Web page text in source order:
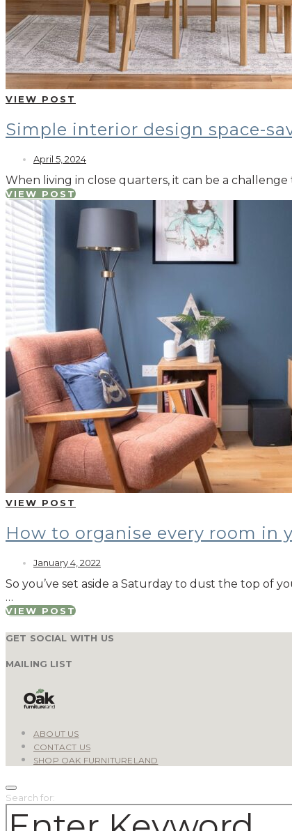
VIEW POST
Simple interior design space-
April 5, 2024
When living in close quarters, it can be a
VIEW POST
VIEW POST
How to organise every room in
January 4, 2022
So you’ve set aside a Saturday to dust the top of
…
VIEW POST
GET SOCIAL WITH US
MAILING LIST
ABOUT US
CONTACT US
SHOP OAK FURNITURELAND
Search for: